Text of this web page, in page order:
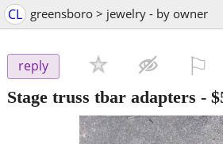
CL greensboro > jewelry - by owner
reply
Stage truss tbar adapters -